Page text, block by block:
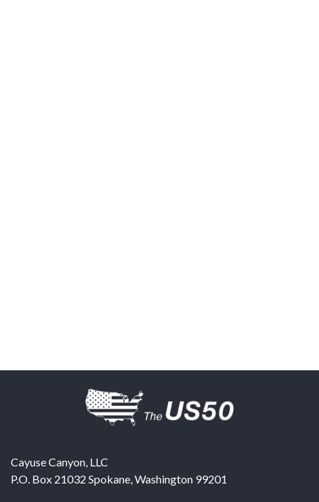
Cayuse Canyon, LLC
P.O. Box 21032 Spokane,Washington 99201